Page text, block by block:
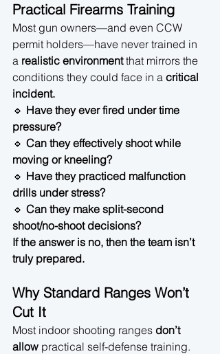
Practical Firearms Training
Most gun owners—and even CCW
permit holders—have never trained in
a realistic environment that mirrors the
conditions they could face in a critical
incident.
🔹 Have they ever fired under time
pressure?
🔹 Can they effectively shoot while
moving or kneeling?
🔹 Have they practiced malfunction
drills under stress?
🔹 Can they make split-second
shoot/no-shoot decisions?
If the answer is no, then the team isn’t
truly prepared.
Why Standard Ranges Won’t
Cut It
Most indoor shooting ranges don’t
allow practical self-defense training.